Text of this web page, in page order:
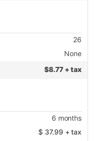
26
None
$8.77 + tax
6 months
$ 37.99 + tax